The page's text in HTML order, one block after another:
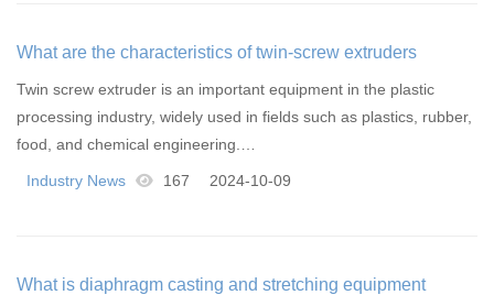
What are the characteristics of twin-screw extruders
Twin screw extruder is an important equipment in the plastic
processing industry, widely used in fields such as plastics, rubber,
food, and chemical engineering.…
Industry News 167 2024-10-09
What is diaphragm casting and stretching equipment